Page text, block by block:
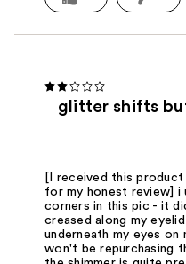
glitter shifts
[I received this product
for my honest review] i
corners in this pic - it
creased along my
underneath my eyes on
won't be repurchasing